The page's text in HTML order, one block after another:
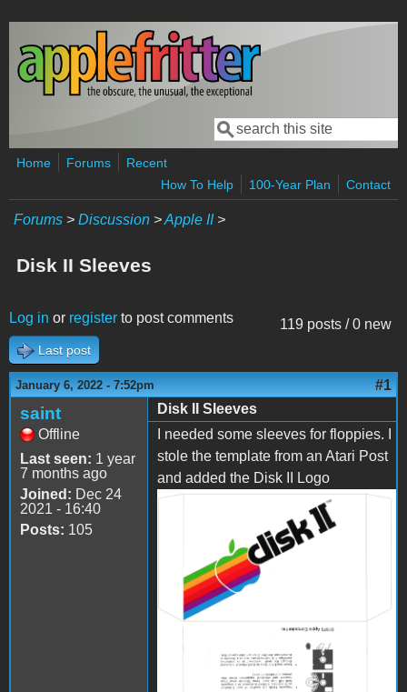
Skip to main content
Search form
Search
Home Forums
Recent
How To Help
100-Year Plan Contact
Forums > Discussion >Apple II>
Disk II Sleeves
119 posts / 0 new
Log in or register to post comments
Last post
January 6, 2022 - 7:52pm #1
saint
Offline
Last seen: 1 year
7 months ago
Joined: Dec 24
2021 - 16:40
Posts: 105
Disk II Sleeves
I needed some sleeves for floppies. I
stole the template from an Atari Post
and added the Disk II Logo
Disk-II Sleeve.jpg